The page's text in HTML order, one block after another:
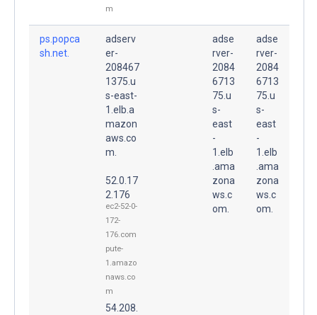
m
ps.popca
sh.net.
adserv
er-
208467
1375.u
s-east-
1.elb.a
mazon
aws.co
m.
52.0.17
2.176
ec2-52-0-
172-
176.com
pute-
1.amazo
naws.co
m
54.208.
adse
rver-
2084
6713
75.u
s-
east
-
1.elb
.ama
zona
ws.c
om.
adse
rver-
2084
6713
75.u
s-
east
-
1.elb
.ama
zona
ws.c
om.